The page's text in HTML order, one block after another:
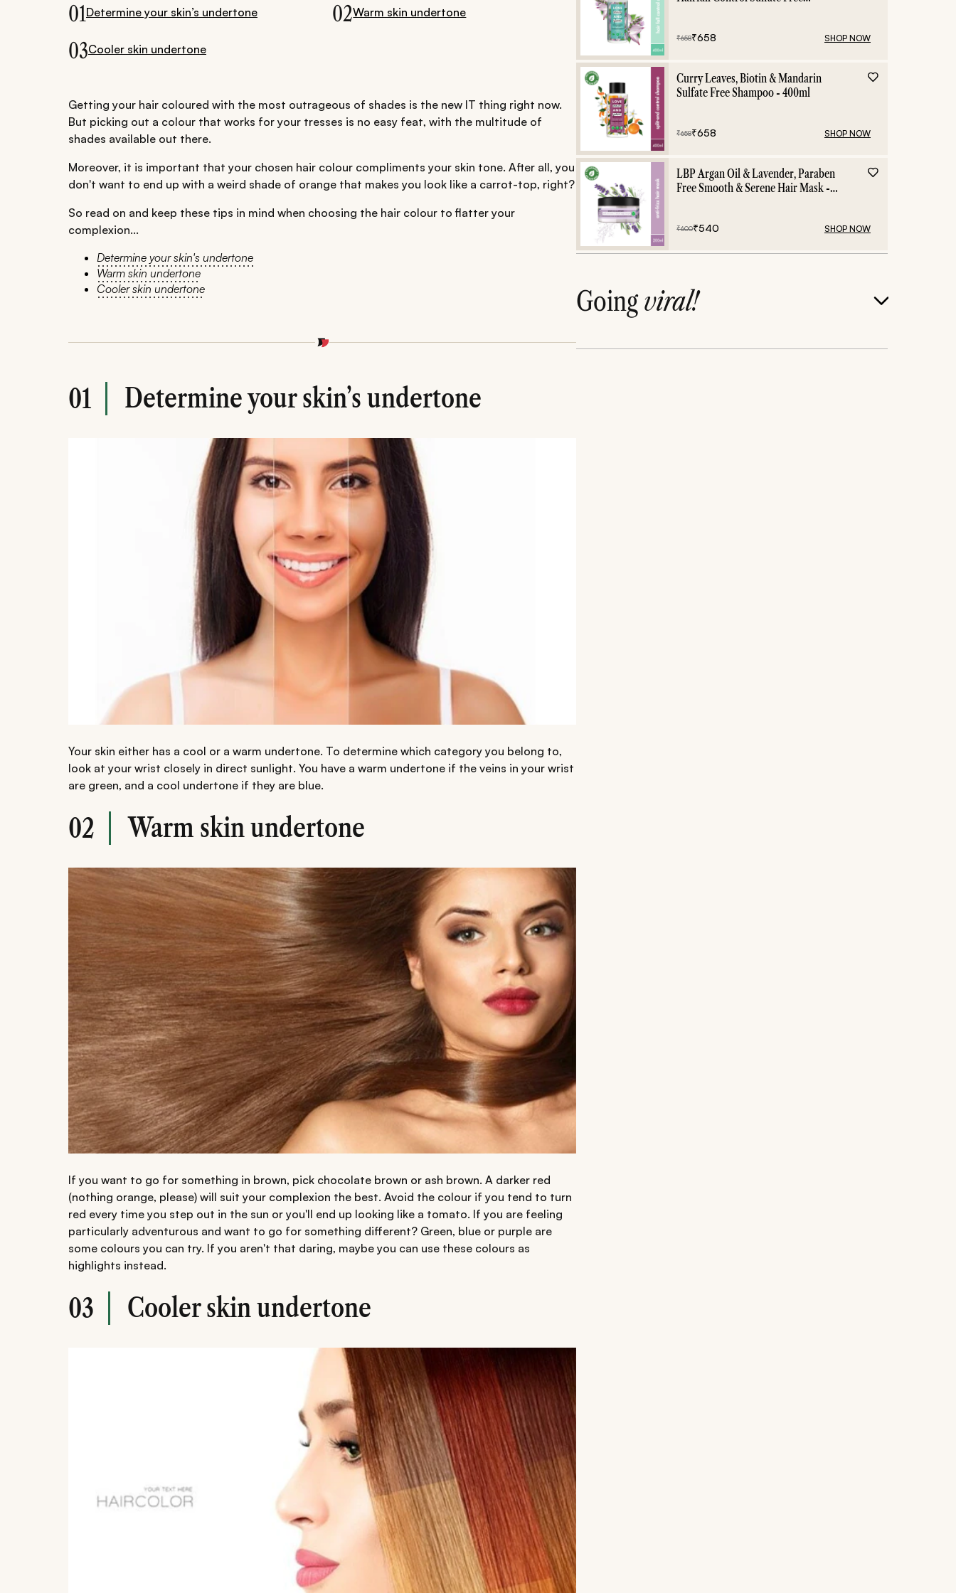
01Determine your skin’s undertone 02Warm skin undertone
03Cooler skin undertone
Getting your hair coloured with the most outrageous of shades is the new IT thing right now.
But picking out a colour that works for your tresses is no easy feat, with the multitude of
shades available out there.
Moreover, it is important that your chosen hair colour compliments your skin tone. After all, you
don't want to end up with a weird shade of orange that makes you look like a carrot-top, right?
So read on and keep these tips in mind when choosing the hair colour to flatter your
complexion...
Determine your skin's undertone
Warm skin undertone
Cooler skin undertone
01 Determine your skin’s undertone
Your skin either has a cool or a warm undertone. To determine which category you belong to,
look at your wrist closely in direct sunlight. You have a warm undertone if the veins in your wrist
are green, and a cool undertone if they are blue.
02 Warm skin undertone
If you want to go for something in brown, pick chocolate brown or ash brown. A darker red
(nothing orange, please) will suit your complexion the best. Avoid the colour if you tend to turn
red every time you step out in the sun or you'll end up looking like a tomato. If you are feeling
particularly adventurous and want to go for something different? Green, blue or purple are
some colours you can try. If you aren't that daring, maybe you can use these colours as
highlights instead.
03 Cooler skin undertone
₹658₹658 SHOP NOW
Curry Leaves, Biotin & Mandarin
Sulfate Free Shampoo - 400ml
₹658₹658 SHOP NOW
LBP Argan Oil & Lavender, Paraben
Free Smooth & Serene Hair Mask -
₹600₹540 SHOP NOW
Goingviral!